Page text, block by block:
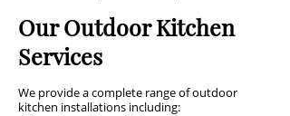
Our Outdoor Kitchen
Services
We provide a complete range of outdoor
kitchen installations including: